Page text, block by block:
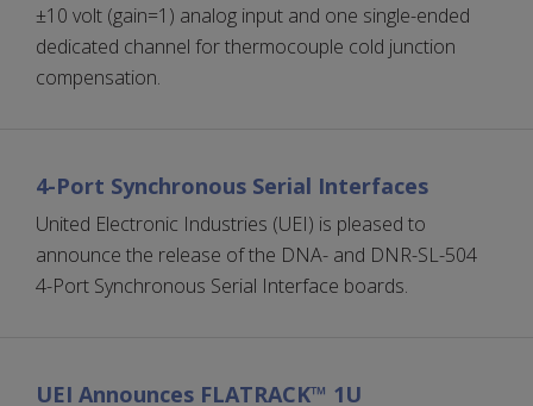
±10 volt (gain=1) analog input and one single-ended
dedicated channel for thermocouple cold junction
compensation.
4-Port Synchronous Serial Interfaces
United Electronic Industries (UEI) is pleased to
announce the release of the DNA- and DNR-SL-504
4-Port Synchronous Serial Interface boards.
UEI Announces FLATRACK™ 1U